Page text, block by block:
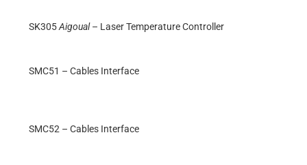
SK305Aigoual– Laser Temperature Controller
SMC51 – Cables Interface
SMC52 – Cables Interface